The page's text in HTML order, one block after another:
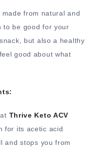
made from natural and
to be good for your
but also a healthy
good about what
Thrive Keto ACV
for its acetic acid
and stops you from